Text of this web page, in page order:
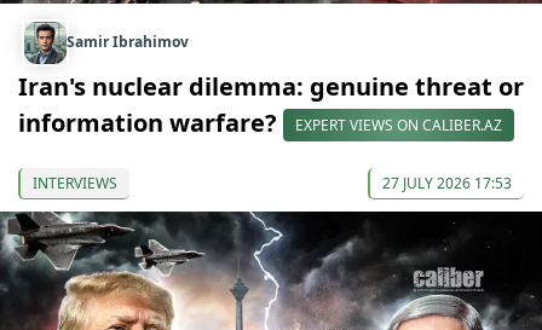
Samir Ibrahimov
Iran's nuclear dilemma: genuine threat or
information warfare?
EXPERT VIEWS ON CALIBER.AZ
INTERVIEWS 27 JULY 2026 17:53